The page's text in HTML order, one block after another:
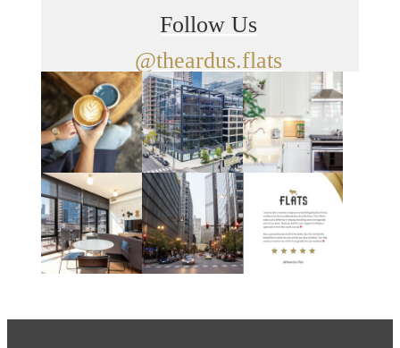
Follow Us
@theardus.flats